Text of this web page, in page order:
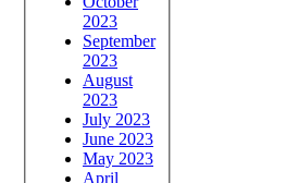
2023
September
2023
August
2023
July 2023
June 2023
May 2023
April